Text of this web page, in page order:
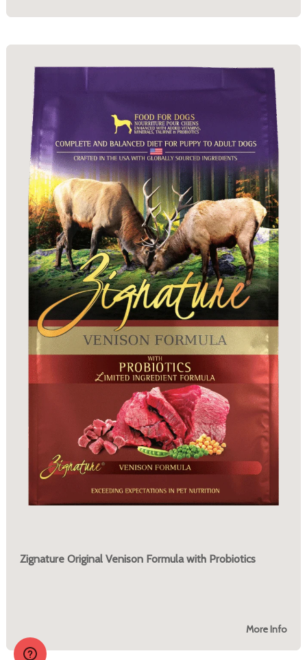
Zignature Original Venison Formula with Probiotics
More Info